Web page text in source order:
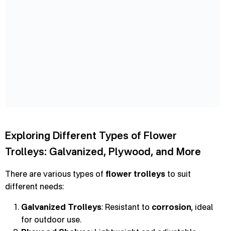
Exploring Different Types of Flower
Trolleys: Galvanized, Plywood, and More
There are various types of flower trolleys to suit
different needs:
Galvanized Trolleys: Resistant to corrosion, ideal
for outdoor use.